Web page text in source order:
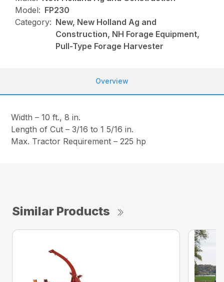
Model: FP230
Category: New, New Holland Ag and
Construction, NH Forage Equipment,
Pull-Type Forage Harvester
Overview
Width – 10 ft., 8 in.
Length of Cut – 3/16 to 1 5/16 in.
Max. Tractor Requirement – 225 hp
Similar Products